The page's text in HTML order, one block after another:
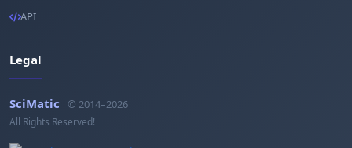
API
Legal
SciMatic © 2014–2026
All Rights Reserved!